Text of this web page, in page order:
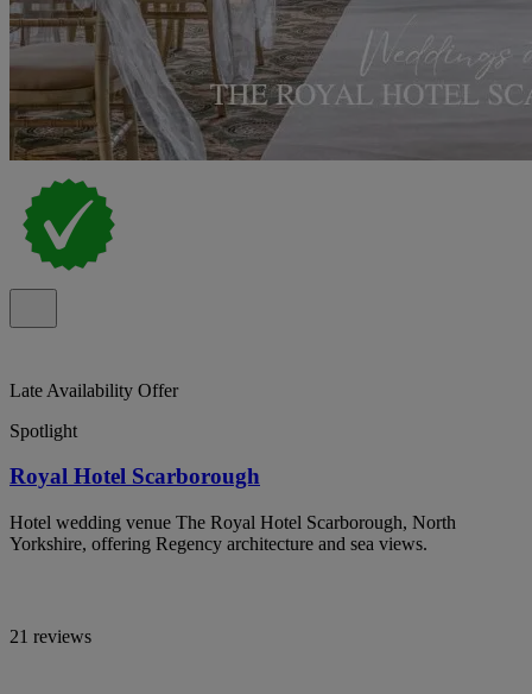
Late Availability Offer
Spotlight
Royal Hotel Scarborough
Hotel wedding venue The Royal Hotel Scarborough, North
Yorkshire, offering Regency architecture and sea views.
21 reviews